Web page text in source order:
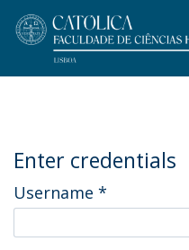
Enter credentials
Username *